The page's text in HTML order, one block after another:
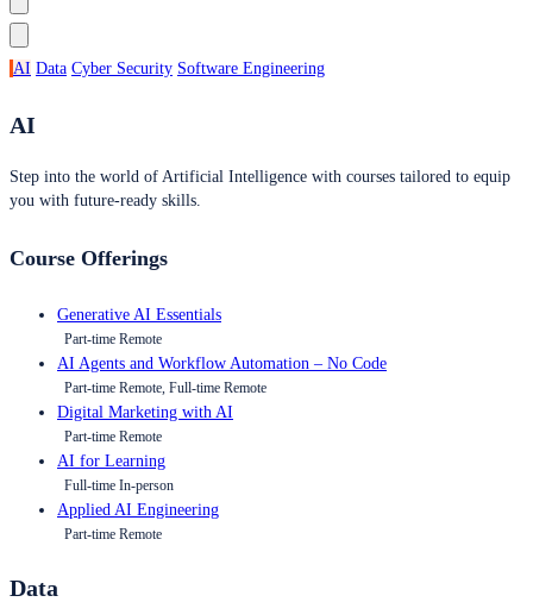
AI Data Cyber Security Software Engineering
AI
Step into the world of Artificial Intelligence with courses tailored to equip
you with future-ready skills.
Course Offerings
Generative AI Essentials
Part-time Remote
AI Agents and Workflow Automation – No Code
Part-time Remote, Full-time Remote
Digital Marketing with AI
Part-time Remote
AI for Learning
Full-time In-person
Applied AI Engineering
Part-time Remote
Data